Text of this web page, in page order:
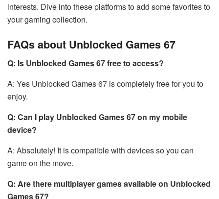
interests. Dive into these platforms to add some favorites to
your gaming collection.
FAQs about Unblocked Games 67
Q: Is Unblocked Games 67 free to access?
A: Yes Unblocked Games 67 is completely free for you to
enjoy.
Q: Can I play Unblocked Games 67 on my mobile
device?
A: Absolutely! It is compatible with devices so you can
game on the move.
Q: Are there multiplayer games available on Unblocked
Games 67?